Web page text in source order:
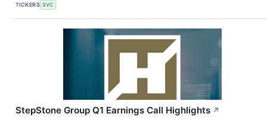
TICKERS SVC
StepStone Group Q1 Earnings Call Highlights ↗